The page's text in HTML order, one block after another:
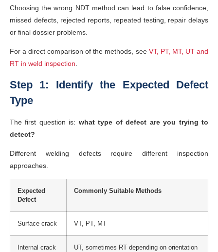
Choosing the wrong NDT method can lead to false confidence,
missed defects, rejected reports, repeated testing, repair delays
or final dossier problems.
For a direct comparison of the methods, see VT, PT, MT, UT and
RT in weld inspection.
Step 1: Identify the Expected Defect
Type
The first question is: what type of defect are you trying to
detect?
Different welding defects require different inspection
approaches.
Expected
Defect
Commonly Suitable Methods
Surface crack VT, PT, MT
Internal crack UT, sometimes RT depending on orientation